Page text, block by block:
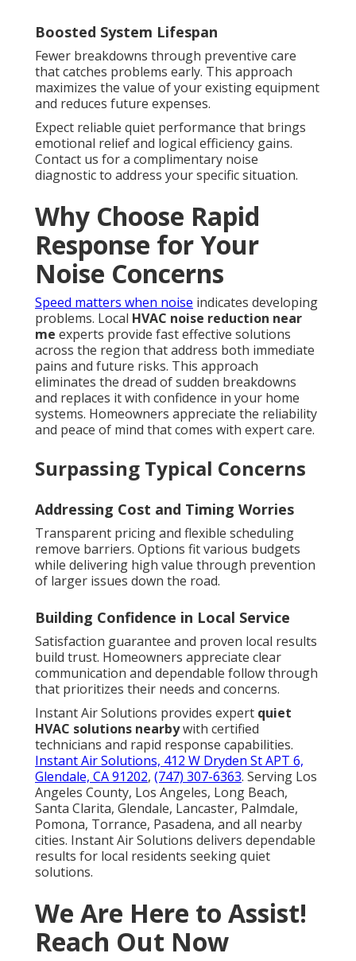
Boosted System Lifespan
Fewer breakdowns through preventive care
that catches problems early. This approach
maximizes the value of your existing equipment
and reduces future expenses.
Expect reliable quiet performance that brings
emotional relief and logical efficiency gains.
Contact us for a complimentary noise
diagnostic to address your specific situation.
Why Choose Rapid
Response for Your
Noise Concerns
Speed matters when noise indicates developing
problems. Local HVAC noise reduction near
me experts provide fast effective solutions
across the region that address both immediate
pains and future risks. This approach
eliminates the dread of sudden breakdowns
and replaces it with confidence in your home
systems. Homeowners appreciate the reliability
and peace of mind that comes with expert care.
Surpassing Typical Concerns
Addressing Cost and Timing Worries
Transparent pricing and flexible scheduling
remove barriers. Options fit various budgets
while delivering high value through prevention
of larger issues down the road.
Building Confidence in Local Service
Satisfaction guarantee and proven local results
build trust. Homeowners appreciate clear
communication and dependable follow through
that prioritizes their needs and concerns.
Instant Air Solutions provides expert quiet
HVAC solutions nearbywith certified
technicians and rapid response capabilities.
Instant Air Solutions, 412 W Dryden St APT 6,
Glendale, CA 91202, (747) 307-6363. Serving Los
Angeles County, Los Angeles, Long Beach,
Santa Clarita, Glendale, Lancaster, Palmdale,
Pomona, Torrance, Pasadena, and all nearby
cities. Instant Air Solutions delivers dependable
results for local residents seeking quiet
solutions.
We Are Here to Assist!
Reach Out Now